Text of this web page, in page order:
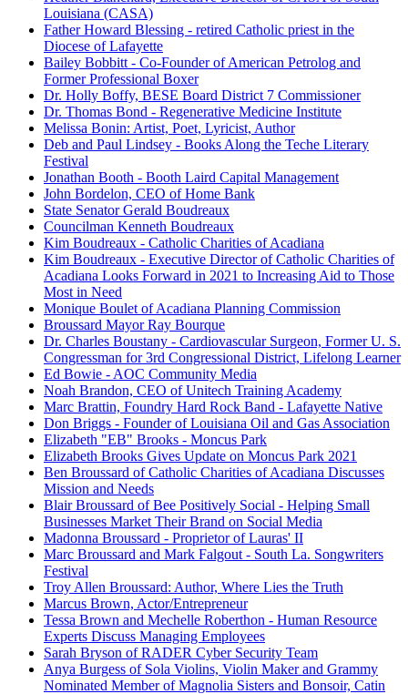
Louisiana (CASA)
Father Howard Blessing - retired Catholic priest in the
Diocese of Lafayette
Bailey Bobbitt - Co-Founder of American Petrolog and
Former Professional Boxer
Dr. Holly Boffy, BESE Board District 7 Commissioner
Dr. Thomas Bond - Regenerative Medicine Institute
Melissa Bonin: Artist, Poet, Lyricist, Author
Deb and Paul Lindsey - Books Along the Teche Literary
Festival
Jonathan Booth - Booth Laird Capital Management
John Bordelon, CEO of Home Bank
State Senator Gerald Boudreaux
Councilman Kenneth Boudreaux
Kim Boudreaux - Catholic Charities of Acadiana
Kim Boudreaux - Executive Director of Catholic Charities of
Acadiana Looks Forward in 2021 to Increasing Aid to Those
Most in Need
Monique Boulet of Acadiana Planning Commission
Broussard Mayor Ray Bourque
Dr. Charles Boustany - Cardiovascular Surgeon, Former U. S.
Congressman for 3rd Congressional District, Lifelong Learner
Ed Bowie - AOC Community Media
Noah Brandon, CEO of Unitech Training Academy
Marc Brattin, Foundry Hard Rock Band - Lafayette Native
Don Briggs - Founder of Louisiana Oil and Gas Association
Elizabeth "EB" Brooks - Moncus Park
Elizabeth Brooks Gives Update on Moncus Park 2021
Ben Broussard of Catholic Charities of Acadiana Discusses
Mission and Needs
Blair Broussard of Bee Positively Social - Helping Small
Businesses Market Their Brand on Social Media
Madonna Broussard - Proprietor of Lauras' II
Marc Broussard and Mark Falgout - South La. Songwriters
Festival
Troy Allen Broussard: Author, Where Lies the Truth
Marcus Brown, Actor/Entrepreneur
Tessa Brown and Mechelle Roberthon - Human Resource
Experts Discuss Managing Employees
Sarah Bryson of RADER Cyber Security Team
Anya Burgess of Sola Violins, Violin Maker and Grammy
Nominated Member of Magnolia Sisters and Bonsoir, Catin